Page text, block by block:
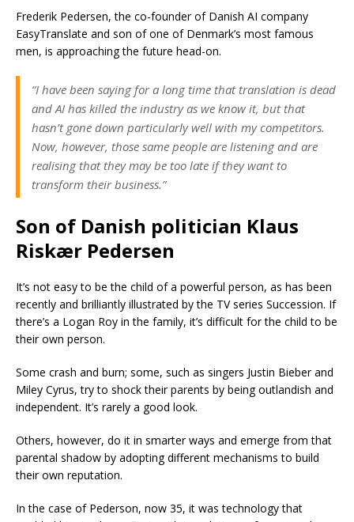
Frederik Pedersen, the co-founder of Danish AI company
EasyTranslate and son of one of Denmark’s most famous
men, is approaching the future head-on.
“I have been saying for a long time that translation is dead
and AI has killed the industry as we know it, but that
hasn’t gone down particularly well with my competitors.
Now, however, those same people are listening and are
realising that they may be too late if they want to
transform their business.”
Son of Danish politician Klaus
Riskær Pedersen
It’s not easy to be the child of a powerful person, as has been
recently and brilliantly illustrated by the TV series Succession. If
there’s a Logan Roy in the family, it’s difficult for the child to be
their own person.
Some crash and burn; some, such as singers Justin Bieber and
Miley Cyrus, try to shock their parents by being outlandish and
independent. It’s rarely a good look.
Others, however, do it in smarter ways and emerge from that
parental shadow by adopting different mechanisms to build
their own reputation.
In the case of Pederson, now 35, it was technology that